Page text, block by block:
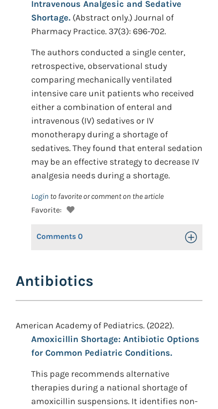
Intravenous Analgesic and Sedative
Shortage. (Abstract only.) Journal of
Pharmacy Practice. 37(3): 696-702.
The authors conducted a single center,
retrospective, observational study
comparing mechanically ventilated
intensive care unit patients who received
either a combination of enteral and
intravenous (IV) sedatives or IV
monotherapy during a shortage of
sedatives. They found that enteral sedation
may be an effective strategy to decrease IV
analgesia needs during a shortage.
Login to favorite or comment on the article
Favorite:
Comments 0 Toggle
Antibiotics
American Academy of Pediatrics. (2022).
Amoxicillin Shortage: Antibiotic Options
for Common Pediatric Conditions.
This page recommends alternative
therapies during a national shortage of
amoxicillin suspensions. It identifies non-